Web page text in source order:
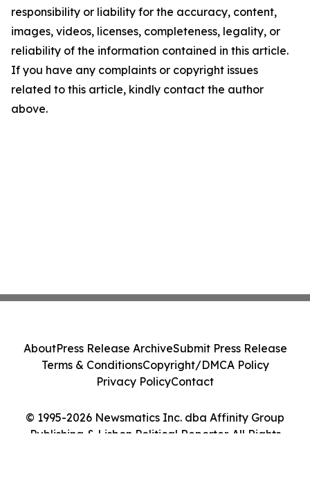
responsibility or liability for the accuracy, content,
images, videos, licenses, completeness, legality, or
reliability of the information contained in this article.
If you have any complaints or copyright issues
related to this article, kindly contact the author
above.
© 1995-2026 Newsmatics Inc. dba Affinity Group
Publishing & Lisbon Political Reporter. All Rights
AboutPress Release ArchiveSubmit Press Release
Terms & ConditionsCopyright/DMCA Policy
Privacy PolicyContact